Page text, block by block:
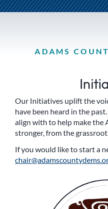
ADAMS
Our Initiatives uplift the
have been heard in the
align with to help make the
stronger, from the
If you would like to start a